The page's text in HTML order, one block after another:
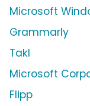
Microsoft
Grammarly
Takl
Microsoft
Flipp